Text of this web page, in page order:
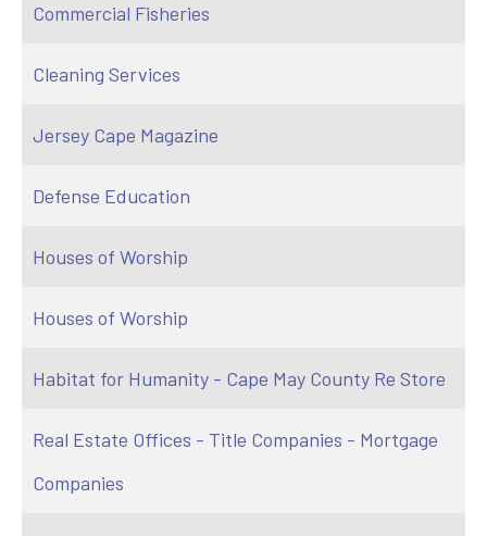
Commercial Fisheries
Cleaning Services
Jersey Cape Magazine
Defense Education
Houses of Worship
Houses of Worship
Habitat for Humanity - Cape May County Re Store
Real Estate Offices - Title Companies - Mortgage
Companies